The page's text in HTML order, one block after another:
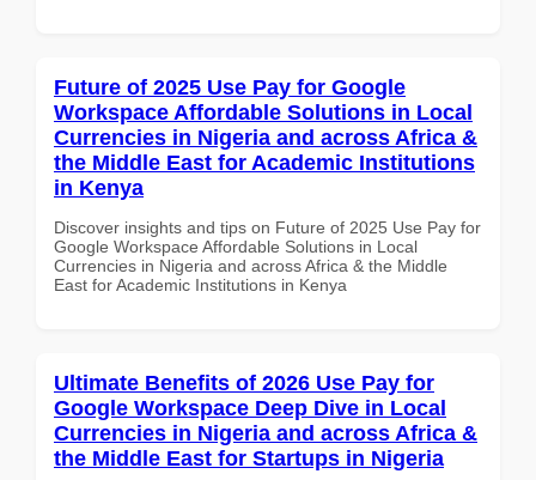
Future of 2025 Use Pay for Google
Workspace Affordable Solutions in Local
Currencies in Nigeria and across Africa &
the Middle East for Academic Institutions
in Kenya
Discover insights and tips on Future of 2025 Use Pay for
Google Workspace Affordable Solutions in Local
Currencies in Nigeria and across Africa & the Middle
East for Academic Institutions in Kenya
Ultimate Benefits of 2026 Use Pay for
Google Workspace Deep Dive in Local
Currencies in Nigeria and across Africa &
the Middle East for Startups in Nigeria